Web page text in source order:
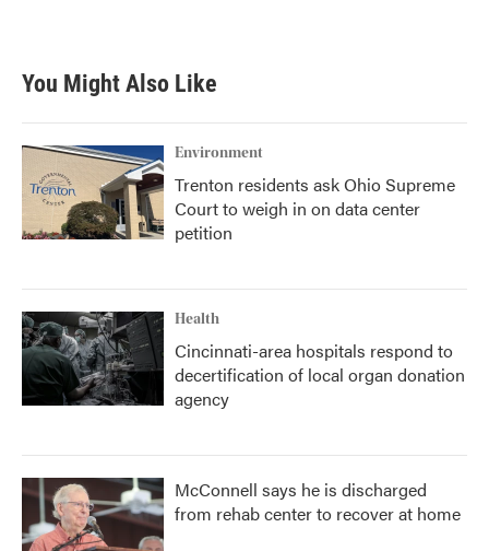
You Might Also Like
Environment
Trenton residents ask Ohio Supreme
Court to weigh in on data center
petition
Health
Cincinnati-area hospitals respond to
decertification of local organ donation
agency
McConnell says he is discharged
from rehab center to recover at home